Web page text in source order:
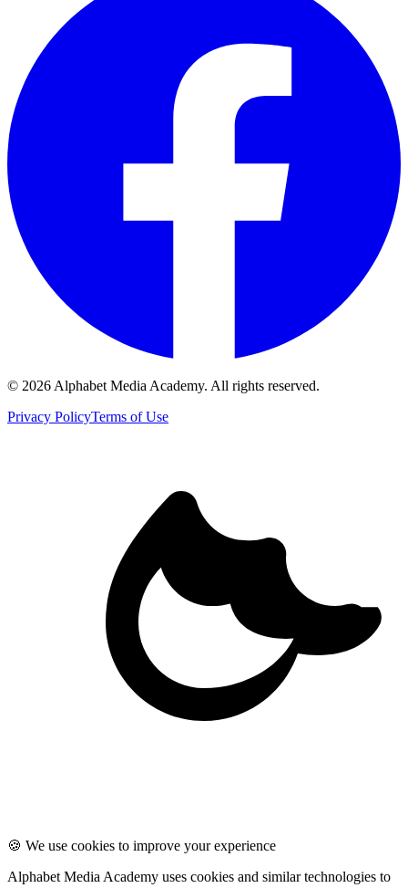
© 2026 Alphabet Media Academy. All rights reserved.
Privacy PolicyTerms of Use
🍪 We use cookies to improve your experience
Alphabet Media Academy uses cookies and similar technologies to